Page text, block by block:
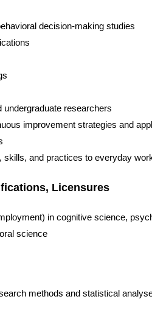
decision-making studies
undergraduate researchers
improvement strategies and
skills, and practices to everyday
Licensures
in cognitive science,
science
methods and statistical